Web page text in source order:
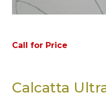
Call for Price
Calcatta